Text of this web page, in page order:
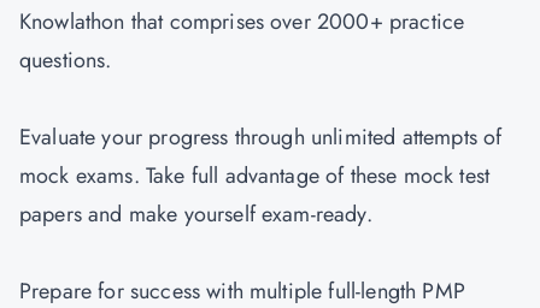
Knowlathon that comprises over 2000+ practice
questions.
Evaluate your progress through unlimited attempts of
mock exams. Take full advantage of these mock test
papers and make yourself exam-ready.
Prepare for success with multiple full-length PMP